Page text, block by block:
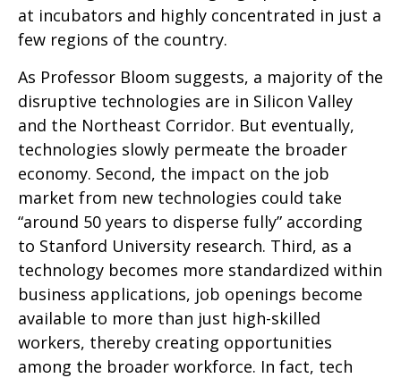
at incubators and highly concentrated in just a
few regions of the country.
As Professor Bloom suggests, a majority of the
disruptive technologies are in Silicon Valley
and the Northeast Corridor. But eventually,
technologies slowly permeate the broader
economy. Second, the impact on the job
market from new technologies could take
“around 50 years to disperse fully” according
to Stanford University research. Third, as a
technology becomes more standardized within
business applications, job openings become
available to more than just high-skilled
workers, thereby creating opportunities
among the broader workforce. In fact, tech